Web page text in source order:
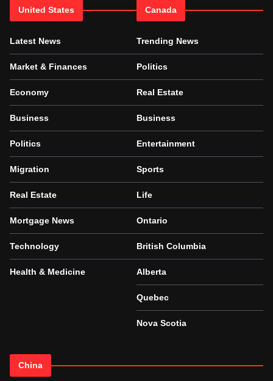
United States
Latest News
Market & Finances
Economy
Business
Politics
Migration
Real Estate
Mortgage News
Technology
Health & Medicine
Canada
Trending News
Politics
Real Estate
Business
Entertainment
Sports
Life
Ontario
British Columbia
Alberta
Quebec
Nova Scotia
China